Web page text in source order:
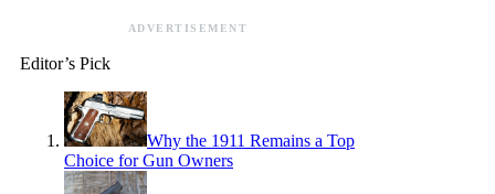
ADVERTISEMENT
Editor’s Pick
Why the 1911 Remains a Top
Choice for Gun Owners